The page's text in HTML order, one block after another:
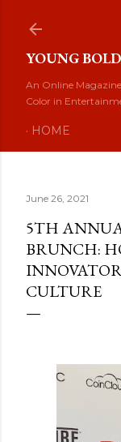
YOUNG
An Online
Color in
HOME
June 26, 2021
5TH
BRUNCH:
CULTURE